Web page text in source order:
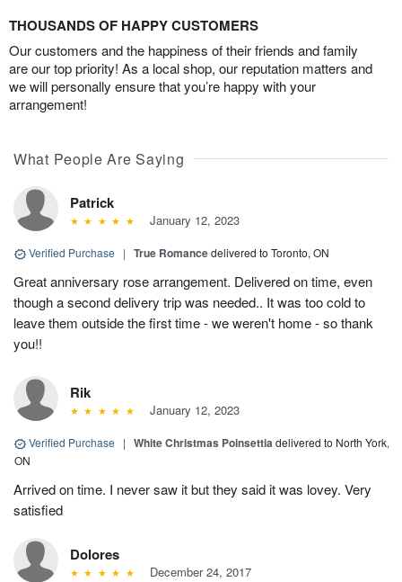
THOUSANDS OF HAPPY CUSTOMERS
Our customers and the happiness of their friends and family
are our top priority! As a local shop, our reputation matters and
we will personally ensure that you’re happy with your
arrangement!
What People Are Saying
Patrick
January 12, 2023
Verified Purchase | True Romancedelivered to Toronto, ON
Great anniversary rose arrangement. Delivered on time, even
though a second delivery trip was needed.. It was too cold to
leave them outside the first time - we weren't home - so thank
you!!
Rik
January 12, 2023
Verified Purchase | White Christmas Poinsettiadelivered to North York,
ON
Arrived on time. I never saw it but they said it was lovey. Very
satisfied
Dolores
December 24, 2017